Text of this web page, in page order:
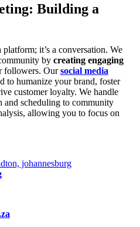
Building a
platform; it’s a conversation. We
by creating engaging
followers. Oursocial media
to humanize your brand, foster
customer loyalty. We handle
and scheduling to community
allowing you to focus on